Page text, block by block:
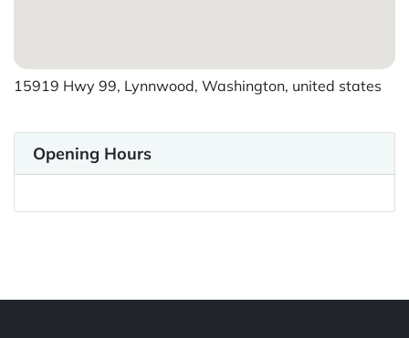
15919 Hwy 99, Lynnwood, Washington, united states
Opening Hours